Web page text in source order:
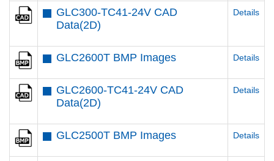
GLC300-TC41-24V CAD
Data(2D)
Details
GLC2600T BMP Images Details
GLC2600-TC41-24V CAD
Data(2D)
Details
GLC2500T BMP Images Details